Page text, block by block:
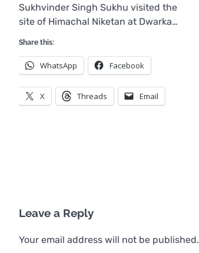
Sukhvinder Singh Sukhu visited the
site of Himachal Niketan at Dwarka…
Share this:
WhatsApp Facebook
X Threads Email
Leave a Reply
Your email address will not be published.